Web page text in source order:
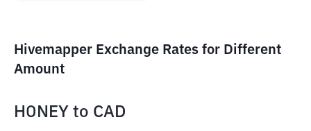
Hivemapper Exchange Rates for Different
Amount
HONEY to CAD